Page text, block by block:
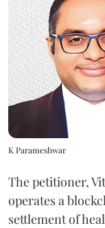
K Parameshwar
The petitioner,
operates a
settlement of